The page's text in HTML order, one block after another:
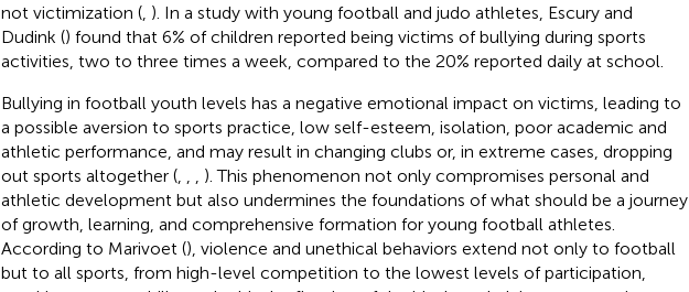
not victimization (, ). In a study with young football and judo athletes, Escury and
Dudink () found that 6% of children reported being victims of bullying during sports
activities, two to three times a week, compared to the 20% reported daily at school.
Bullying in football youth levels has a negative emotional impact on victims, leading to
a possible aversion to sports practice, low self-esteem, isolation, poor academic and
athletic performance, and may result in changing clubs or, in extreme cases, dropping
out sports altogether (,
). This phenomenon not only compromises personal and
athletic development but also undermines the foundations of what should be a journey
of growth, learning, and comprehensive formation for young football athletes.
According to Marivoet (), violence and unethical behaviors extend not only to football
but to all sports, from high-level competition to the lowest levels of participation,